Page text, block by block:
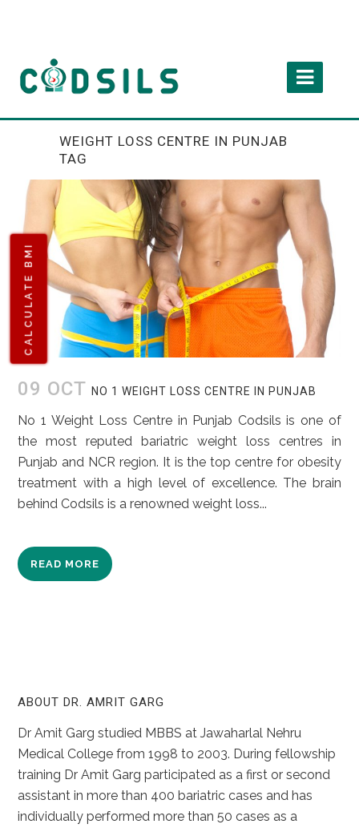
CALCULATE BMI
WEIGHT LOSS CENTRE IN PUNJAB
TAG
09 OCT NO 1 WEIGHT LOSS CENTRE IN PUNJAB
No 1 Weight Loss Centre in Punjab Codsils is one of
the most reputed bariatric weight loss centres in
Punjab and NCR region. It is the top centre for obesity
treatment with a high level of excellence. The brain
behind Codsils is a renowned weight loss...
READ MORE
ABOUT DR. AMRIT GARG
Dr Amit Garg studied MBBS at Jawaharlal Nehru
Medical College from 1998 to 2003. During fellowship
training Dr Amit Garg participated as a first or second
assistant in more than 400 bariatric cases and has
individually performed more than 50 cases as a